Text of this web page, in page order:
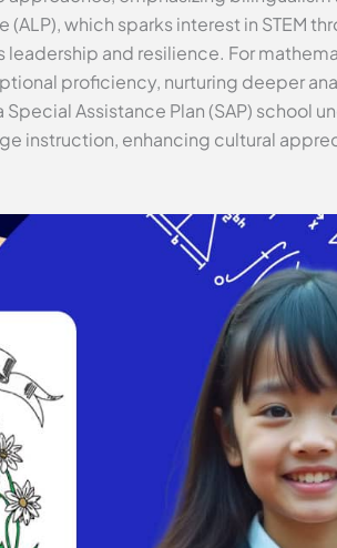
which sparks interest in STEM
leadership and resilience. For
proficiency, nurturing deeper
Assistance Plan (SAP) school
instruction, enhancing cultural